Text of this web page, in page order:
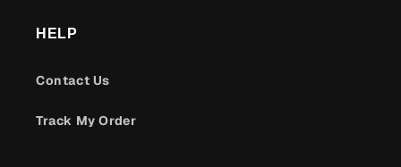
HELP
Contact Us
Track My Order